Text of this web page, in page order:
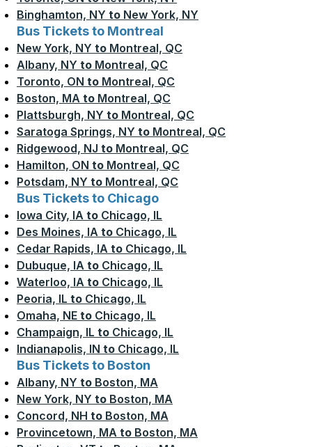
Binghamton, NY to New York, NY
Bus Tickets to Montreal
New York, NY to Montreal, QC
Albany, NY to Montreal, QC
Toronto, ON to Montreal, QC
Boston, MA to Montreal, QC
Plattsburgh, NY to Montreal, QC
Saratoga Springs, NY to Montreal, QC
Ridgewood, NJ to Montreal, QC
Hamilton, ON to Montreal, QC
Potsdam, NY to Montreal, QC
Bus Tickets to Chicago
Iowa City, IA to Chicago, IL
Des Moines, IA to Chicago, IL
Cedar Rapids, IA to Chicago, IL
Dubuque, IA to Chicago, IL
Waterloo, IA to Chicago, IL
Peoria, IL to Chicago, IL
Omaha, NE to Chicago, IL
Champaign, IL to Chicago, IL
Indianapolis, IN to Chicago, IL
Bus Tickets to Boston
Albany, NY to Boston, MA
New York, NY to Boston, MA
Concord, NH to Boston, MA
Provincetown, MA to Boston, MA